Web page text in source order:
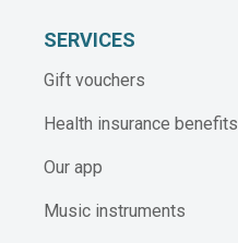
SERVICES
Gift vouchers
Health insurance benefits
Our app
Music instruments